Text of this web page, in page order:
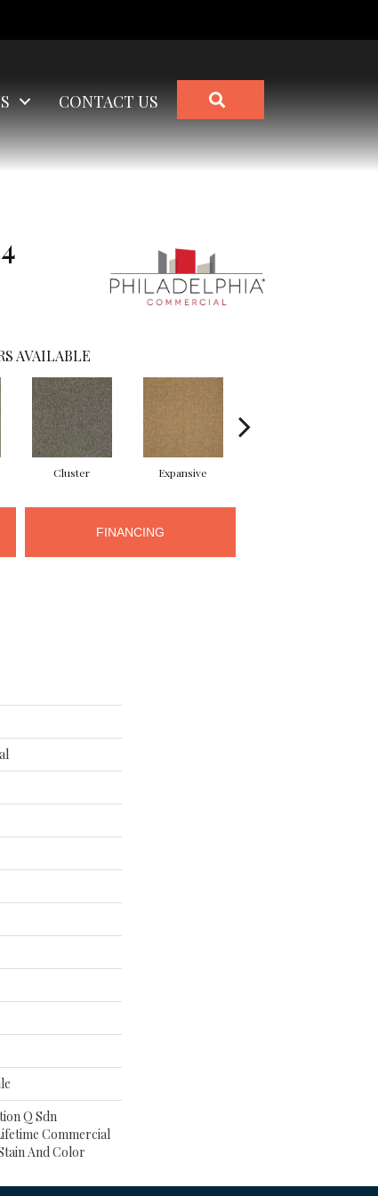
CONTACT US
AVAILABLE
Cluster Expansive
FINANCING
Q Sdn
Commercial
And Color